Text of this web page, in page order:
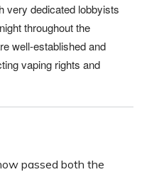
very dedicated lobbyists
throughout the
well-established and
vaping rights and
passed both the